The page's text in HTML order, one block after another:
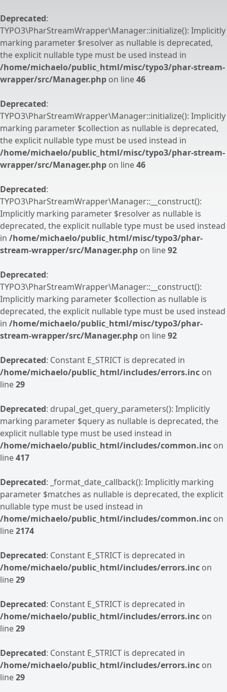
Deprecated:
TYPO3\PharStreamWrapper\Manager::initialize(): Implicitly
marking parameter $resolver as nullable is deprecated,
the explicit nullable type must be used instead in
/home/michaelo/public_html/misc/typo3/phar-stream-
wrapper/src/Manager.php on line46
Deprecated:
TYPO3\PharStreamWrapper\Manager::initialize(): Implicitly
marking parameter $collection as nullable is deprecated,
the explicit nullable type must be used instead in
/home/michaelo/public_html/misc/typo3/phar-stream-
wrapper/src/Manager.php on line46
Deprecated:
TYPO3\PharStreamWrapper\Manager::__construct():
Implicitly marking parameter $resolver as nullable is
deprecated, the explicit nullable type must be used instead
in /home/michaelo/public_html/misc/typo3/phar-
stream-wrapper/src/Manager.php on line92
Deprecated:
TYPO3\PharStreamWrapper\Manager::__construct():
Implicitly marking parameter $collection as nullable is
deprecated, the explicit nullable type must be used instead
in /home/michaelo/public_html/misc/typo3/phar-
stream-wrapper/src/Manager.php on line92
Deprecated: Constant E_STRICT is deprecated in
/home/michaelo/public_html/includes/errors.inc on
line29
Deprecated: drupal_get_query_parameters(): Implicitly
marking parameter $query as nullable is deprecated, the
explicit nullable type must be used instead in
/home/michaelo/public_html/includes/common.inc on
line417
Deprecated: _format_date_callback(): Implicitly marking
parameter $matches as nullable is deprecated, the explicit
nullable type must be used instead in
/home/michaelo/public_html/includes/common.inc on
line2174
Deprecated: Constant E_STRICT is deprecated in
/home/michaelo/public_html/includes/errors.inc on
line29
Deprecated: Constant E_STRICT is deprecated in
/home/michaelo/public_html/includes/errors.inc on
line29
Deprecated: Constant E_STRICT is deprecated in
/home/michaelo/public_html/includes/errors.inc on
line29